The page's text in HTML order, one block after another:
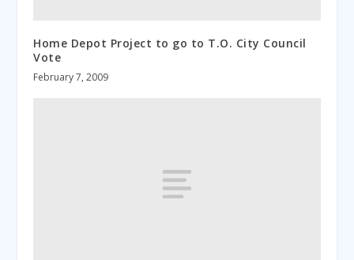
Home Depot Project to go to T.O. City Council
Vote
February 7, 2009